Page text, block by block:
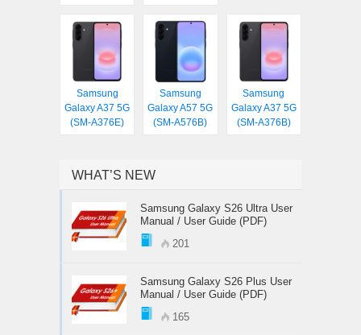
Samsung
Galaxy A37 5G
(SM-A376E)
Samsung
Galaxy A57 5G
(SM-A576B)
Samsung
Galaxy A37 5G
(SM-A376B)
WHAT’S NEW
Samsung Galaxy S26 Ultra User
Manual / User Guide (PDF)
201
Samsung Galaxy S26 Plus User
Manual / User Guide (PDF)
165